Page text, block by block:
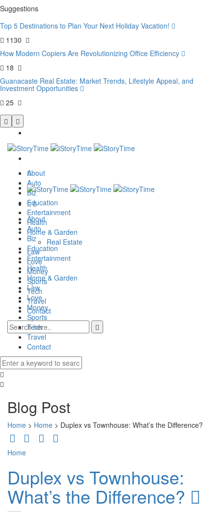
Suggestions
Top 5 Destinations to Plan Your Next Holiday Vacation!
1130
How Modern Copiers Are Revolutionizing Office Efficiency
18
Guanacaste Real Estate: Market Trends, Lifestyle Appeal, and
Investment Opportunities
25
0
About
Auto
Biz
Education
Entertainment
Health
Home & Garden
Real Estate
Law
Love
Money
Sports
Tech
Travel
Contact
0
About
Auto
Biz
Education
Entertainment
Health
Home & Garden
Law
Love
Money
Sports
Tech
Travel
Contact
Blog Post
Home > Home > Duplex vs Townhouse: What’s the Difference?
Home
Duplex vs Townhouse:
What’s the Difference?